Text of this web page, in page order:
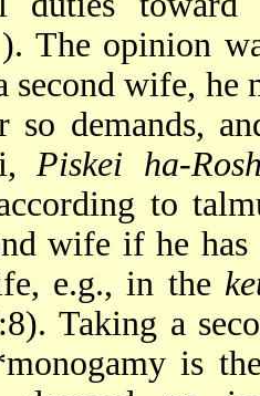
). The opinion
second wife,
so demands,
Piskei ha-
to
wife if he
e.g., in the
Taking a
is